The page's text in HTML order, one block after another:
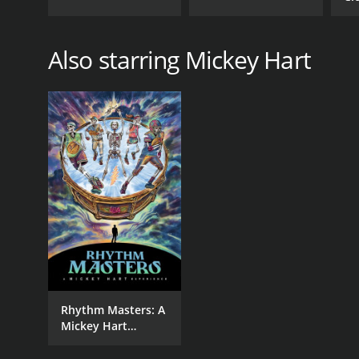
Also starring Mickey Hart
Rhythm Masters: A
Mickey Hart